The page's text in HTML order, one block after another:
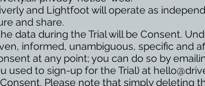
and Lightfoot will operate as
and share.
data during the Trial will be Consent.
informed, unambiguous, specific and
at any point; you can do so by
used to sign-up for the Trial) at
Please note that simply deleting